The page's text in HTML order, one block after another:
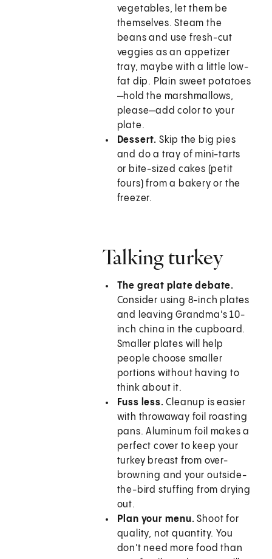
vegetables, let them be
themselves. Steam the
beans and use fresh-cut
veggies as an appetizer
tray, maybe with a little low-
fat dip. Plain sweet potatoes
—hold the marshmallows,
please—add color to your
plate.
Dessert. Skip the big pies
and do a tray of mini-tarts
or bite-sized cakes (petit
fours) from a bakery or the
freezer.
Talking turkey
The great plate debate.
Consider using 8-inch plates
and leaving Grandma's 10-
inch china in the cupboard.
Smaller plates will help
people choose smaller
portions without having to
think about it.
Fuss less. Cleanup is easier
with throwaway foil roasting
pans. Aluminum foil makes a
perfect cover to keep your
turkey breast from over-
browning and your outside-
the-bird stuffing from drying
out.
Plan your menu. Shoot for
quality, not quantity. You
don't need more food than